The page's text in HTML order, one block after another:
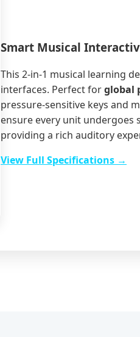
Smart Musical
This 2-in-1 musical learning
interfaces. Perfect forglobal
pressure-sensitive keys and
ensure every unit
providing a rich auditory
View Full Specifications →